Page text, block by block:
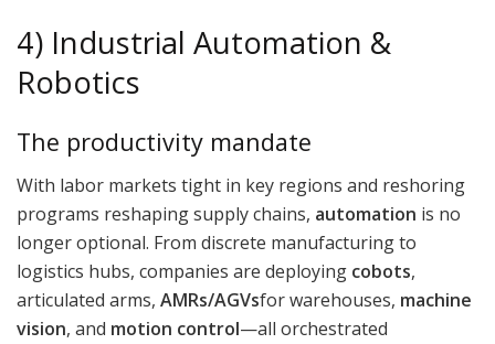
4) Industrial Automation &
Robotics
The productivity mandate
With labor markets tight in key regions and reshoring
programs reshaping supply chains, automation is no
longer optional. From discrete manufacturing to
logistics hubs, companies are deploying cobots,
articulated arms, AMRs/AGVsfor warehouses, machine
vision, and motion control—all orchestrated